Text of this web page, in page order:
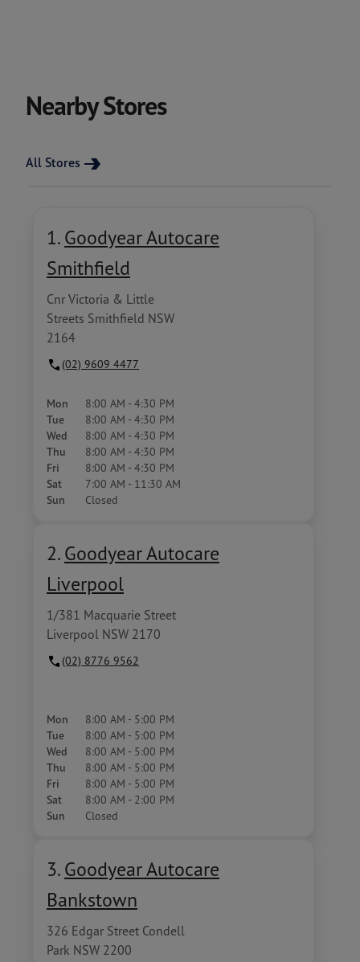
Nearby Stores
All Stores
1. Goodyear Autocare
Smithfield
Cnr Victoria & Little
Streets Smithfield NSW
2164
(02) 9609 4477
Mon 8:00 AM - 4:30 PM
Tue 8:00 AM - 4:30 PM
Wed 8:00 AM - 4:30 PM
Thu 8:00 AM - 4:30 PM
Fri 8:00 AM - 4:30 PM
Sat 7:00 AM - 11:30 AM
Sun Closed
2. Goodyear Autocare
Liverpool
1/381 Macquarie Street
Liverpool NSW 2170
(02) 8776 9562
Mon 8:00 AM - 5:00 PM
Tue 8:00 AM - 5:00 PM
Wed 8:00 AM - 5:00 PM
Thu 8:00 AM - 5:00 PM
Fri 8:00 AM - 5:00 PM
Sat 8:00 AM - 2:00 PM
Sun Closed
3. Goodyear Autocare
Bankstown
326 Edgar Street Condell
Park NSW 2200